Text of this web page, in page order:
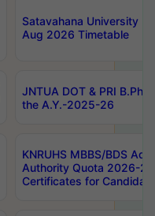
Satavahana University
Aug 2026 Timetable
JNTUA DOT & PRI
the A.Y.-2025-26
KNRUHS MBBS/BDS
Authority Quota 2026-
Certificates for